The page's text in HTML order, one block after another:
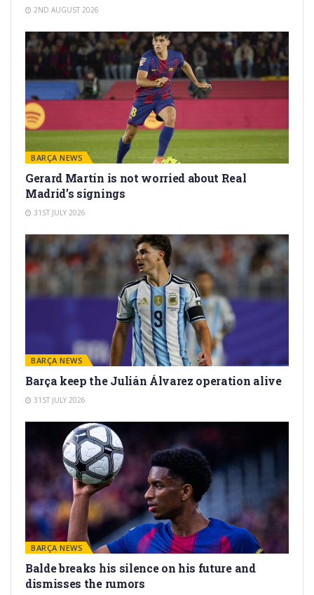
2ND AUGUST 2026
BARÇA NEWS
Gerard Martín is not worried about Real
Madrid’s signings
31ST JULY 2026
BARÇA NEWS
Barça keep the Julián Álvarez operation alive
31ST JULY 2026
BARÇA NEWS
Balde breaks his silence on his future and
dismisses the rumors